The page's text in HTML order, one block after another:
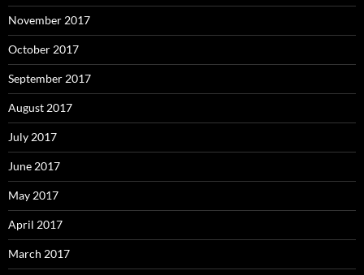
November 2017
October 2017
September 2017
August 2017
July 2017
June 2017
May 2017
April 2017
March 2017